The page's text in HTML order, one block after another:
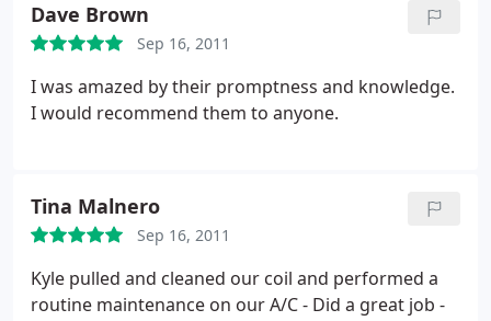
Dave Brown
Sep 16, 2011
I was amazed by their promptness and knowledge.
I would recommend them to anyone.
Tina Malnero
Sep 16, 2011
Kyle pulled and cleaned our coil and performed a
routine maintenance on our A/C - Did a great job -